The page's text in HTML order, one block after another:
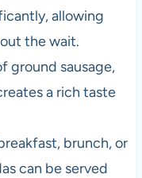
allowing
the wait.
ground sausage,
a rich taste
brunch, or
can be served